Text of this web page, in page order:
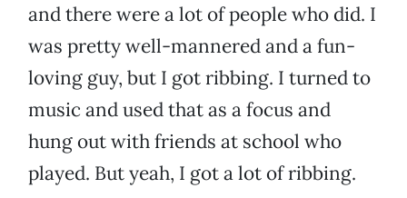
and there were a lot of people who did. I
was pretty well-mannered and a fun-
loving guy, but I got ribbing. I turned to
music and used that as a focus and
hung out with friends at school who
played. But yeah, I got a lot of ribbing.